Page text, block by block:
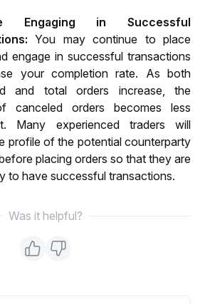
Engaging in Successful
You may continue to place
engage in successful transactions
your completion rate. As both
and total orders increase, the
canceled orders becomes less
Many experienced traders will
profile of the potential counterparty
placing orders so that they are
to have successful transactions.
Was it helpful?